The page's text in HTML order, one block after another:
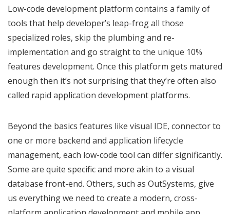
Low-code development platform contains a family of
tools that help developer’s leap-frog all those
specialized roles, skip the plumbing and re-
implementation and go straight to the unique 10%
features development. Once this platform gets matured
enough then it’s not surprising that they’re often also
called rapid application development platforms.
Beyond the basics features like visual IDE, connector to
one or more backend and application lifecycle
management, each low-code tool can differ significantly.
Some are quite specific and more akin to a visual
database front-end. Others, such as OutSystems, give
us everything we need to create a modern, cross-